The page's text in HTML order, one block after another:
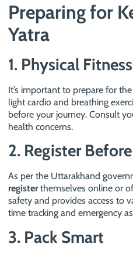
Preparing for
Yatra
1. Physical Fitness
It’s important to prepare for
light cardio and breathing
before your journey. Consult
health concerns.
2. Register
As per the Uttarakhand
registerthemselves online or
safety and provides access to
time tracking and emergency
3. Pack Smart